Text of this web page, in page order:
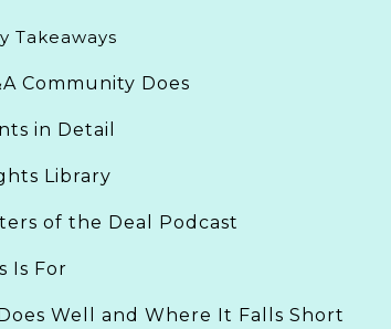
Takeaways
Community Does
in Detail
Library
of the Deal Podcast
Is For
Well and Where It Falls Short